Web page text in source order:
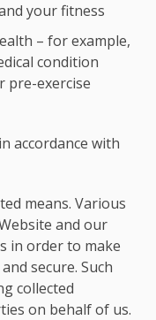
your fitness
– for example,
condition
pre-exercise
accordance with
means. Various
and our
in order to make
secure. Such
collected
on behalf of us.